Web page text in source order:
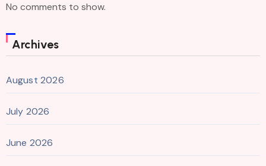
No comments to show.
Archives
August 2026
July 2026
June 2026